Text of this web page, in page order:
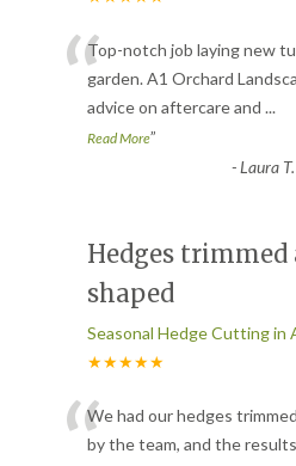
“Top-notch job laying new
garden. A1 Orchard
advice on aftercare and ...
Read More”
-Laura
Hedges trimmed
shaped
Seasonal Hedge Cutting in
★★★★★
We had our hedges
by the team, and the